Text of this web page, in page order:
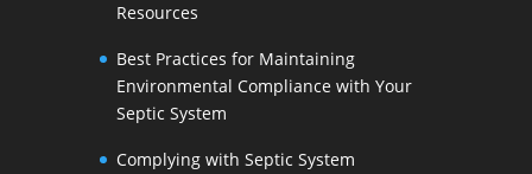
Resources
Best Practices for Maintaining
Environmental Compliance with Your
Septic System
Complying with Septic System